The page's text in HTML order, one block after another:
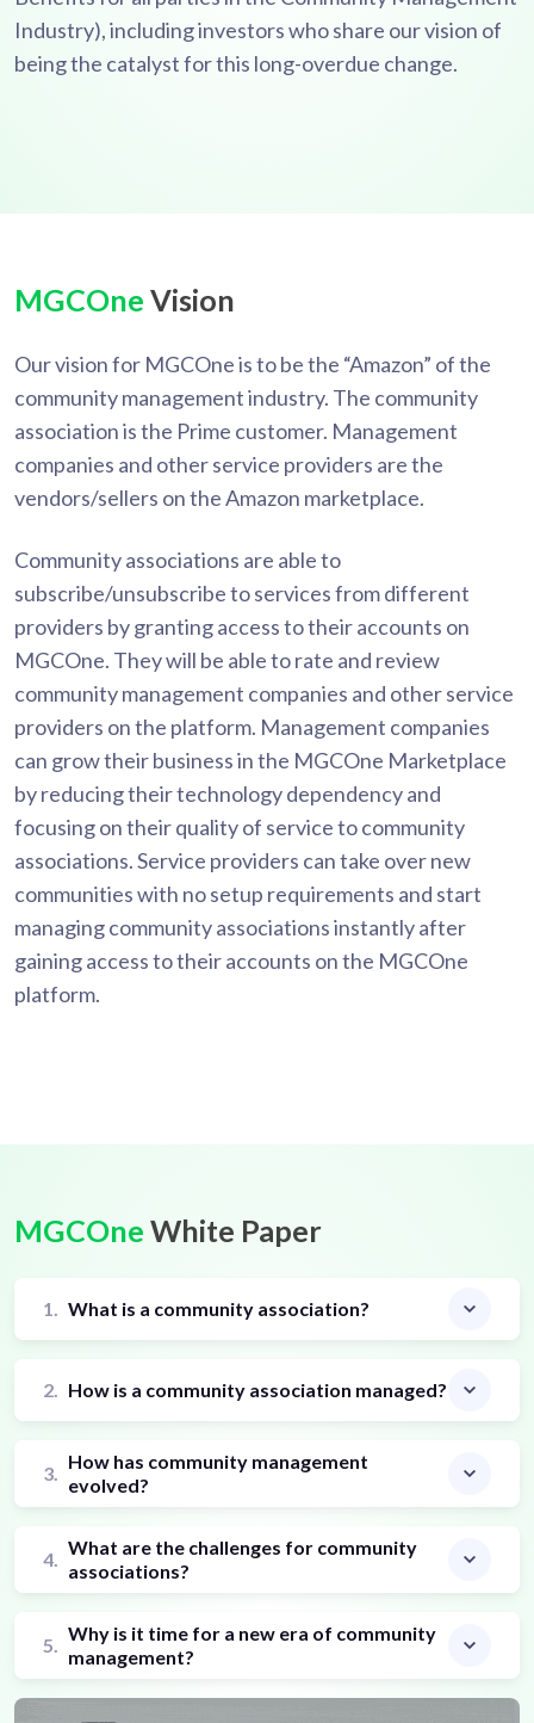
Industry), including investors who share our vision of
being the catalyst for this long-overdue change.
MGCOne Vision
Our vision for MGCOne is to be the “Amazon” of the
community management industry. The community
association is the Prime customer. Management
companies and other service providers are the
vendors/sellers on the Amazon marketplace.
Community associations are able to
subscribe/unsubscribe to services from different
providers by granting access to their accounts on
MGCOne. They will be able to rate and review
community management companies and other service
providers on the platform. Management companies
can grow their business in the MGCOne Marketplace
by reducing their technology dependency and
focusing on their quality of service to community
associations. Service providers can take over new
communities with no setup requirements and start
managing community associations instantly after
gaining access to their accounts on the MGCOne
platform.
MGCOne White Paper
1. What is a community association?
2. How is a community association managed?
3.
How has community management
evolved?
4.
What are the challenges for community
associations?
5.
Why is it time for a new era of community
management?